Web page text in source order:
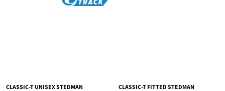
CLASSIC-T UNISEX STEDMAN
CLASSIC-T FITTED STEDMAN